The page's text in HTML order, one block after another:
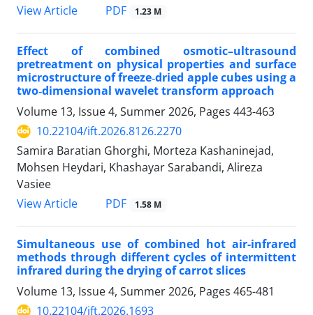
View Article
PDF 1.23 M
Effect of combined osmotic–ultrasound
pretreatment on physical properties and surface
microstructure of freeze‑dried apple cubes using a
two‑dimensional wavelet transform approach
Volume 13, Issue 4, Summer 2026, Pages 443-463
10.22104/ift.2026.8126.2270
Samira Baratian Ghorghi, Morteza Kashaninejad,
Mohsen Heydari, Khashayar Sarabandi, Alireza
Vasiee
View Article
PDF 1.58 M
Simultaneous use of combined hot air-infrared
methods through different cycles of intermittent
infrared during the drying of carrot slices
Volume 13, Issue 4, Summer 2026, Pages 465-481
10.22104/ift.2026.1693